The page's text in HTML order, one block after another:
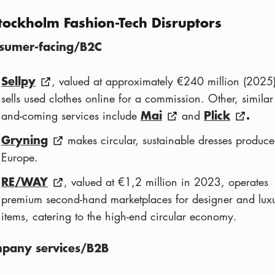
Fashion-Tech Disruptors
facing/B2C
Sellpy
, valued at approximately €240 million
sells used clothes online for a commission. Other,
and-coming services include Mai and Plick
.
Gryning
makes circular, sustainable dresses
Europe.
RE/WAY
, valued at €1,2 million in 2023, operates
premium second-hand marketplaces for designer and
items, catering to the high-end circular economy.
services/B2B